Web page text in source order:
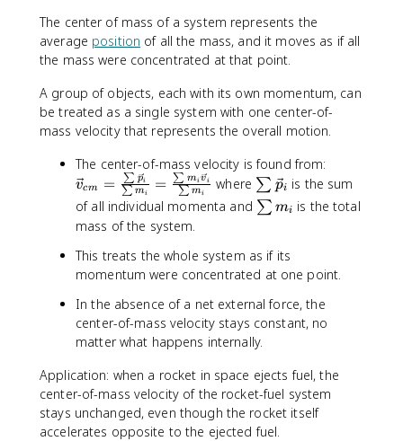
The center of mass of a system represents the
average position of all the mass, and it moves as if all
the mass were concentrated at that point.
A group of objects, each with its own momentum, can
be treated as a single system with one center-of-
mass velocity that represents the overall motion.
The center-of-mass velocity is found from:
v
c
}
c
=
\
vcm = ∑ mi
∑ pi = ∑ mi
∑ mivi where \
s
u
\
v
c
{
p
_
i
∑ pi is the sum
of all individual momenta and \
m
m
_
i
∑ mi is the total
mass of the system.
This treats the whole system as if its
momentum were concentrated at one point.
In the absence of a net external force, the
center-of-mass velocity stays constant, no
matter what happens internally.
Application: when a rocket in space ejects fuel, the
center-of-mass velocity of the rocket-fuel system
stays unchanged, even though the rocket itself
accelerates opposite to the ejected fuel.